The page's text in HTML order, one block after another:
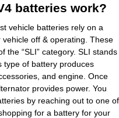
batteries work?
vehicle batteries rely on a
off & operating. These
the “SLI” category. SLI stands
type of battery produces
and engine. Once
provides power. You
by reaching out to one of
for a battery for your